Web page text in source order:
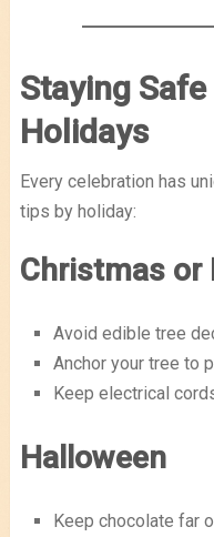
Staying
Holidays
Every celebration has
tips by holiday:
Christmas or
Avoid edible tree
Anchor your tree to
Keep electrical
Halloween
Keep chocolate far